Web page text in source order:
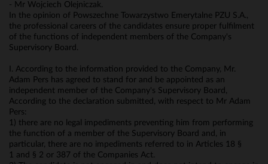
- Mr Wojciech Olejniczak.
In the opinion of Powszechne Towarzystwo Emerytalne PZU S.A.,
the professional careers of the candidates ensure proper fulfilment
of the functions of independent members of the Company's
Supervisory Board.
I. According to the information provided to the Company, Mr.
Adam Pers has agreed to stand for and be appointed as an
independent member of the Company's Supervisory Board,
According to the declaration submitted, with respect to Mr Adam
Pers:
1) there are no legal impediments preventing him from performing
the function of a member of the Supervisory Board and, in
particular, there are no impediments referred to in Articles 18 §
1 and § 2 or 387 of the Companies Act.